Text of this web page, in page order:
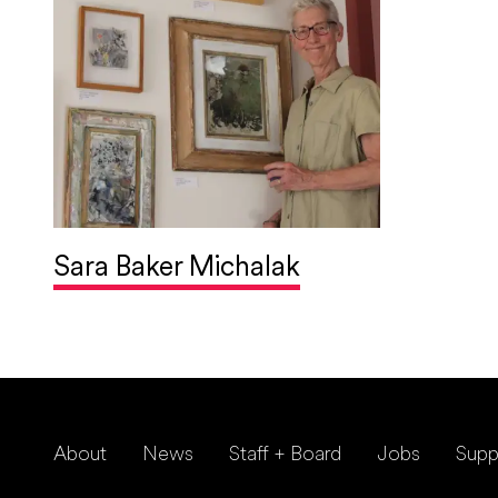
Sara Baker Michalak
About News Staff + Board Jobs